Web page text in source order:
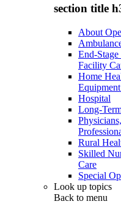
section title
About
End-
Facility
Home
Hospital
Long-
Rural
Skilled
Care
Special
Look up topics
Back to menu